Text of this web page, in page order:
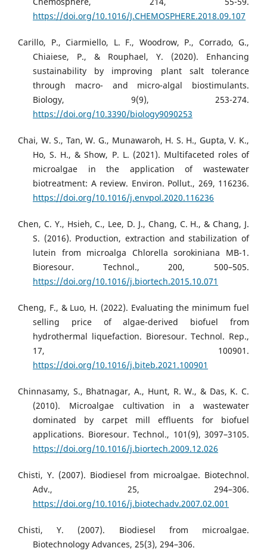
https://doi.org/10.1016/J.CHEMOSPHERE.2018.09.107
Carillo, P., Ciarmiello, L. F., Woodrow, P., Corrado, G.,
Chiaiese, P., & Rouphael, Y. (2020). Enhancing
sustainability by improving plant salt tolerance
through macro- and micro-algal biostimulants.
Biology, 9(9), 253-274.
https://doi.org/10.3390/biology9090253
Chai, W. S., Tan, W. G., Munawaroh, H. S. H., Gupta, V. K.,
Ho, S. H., & Show, P. L. (2021). Multifaceted roles of
microalgae in the application of wastewater
biotreatment: A review. Environ. Pollut., 269, 116236.
https://doi.org/10.1016/j.envpol.2020.116236
Chen, C. Y., Hsieh, C., Lee, D. J., Chang, C. H., & Chang, J.
S. (2016). Production, extraction and stabilization of
lutein from microalga Chlorella sorokiniana MB-1.
Bioresour. Technol., 200, 500–505.
https://doi.org/10.1016/j.biortech.2015.10.071
Cheng, F., & Luo, H. (2022). Evaluating the minimum fuel
selling price of algae-derived biofuel from
hydrothermal liquefaction. Bioresour. Technol. Rep.,
17, 100901.
https://doi.org/10.1016/j.biteb.2021.100901
Chinnasamy, S., Bhatnagar, A., Hunt, R. W., & Das, K. C.
(2010). Microalgae cultivation in a wastewater
dominated by carpet mill effluents for biofuel
applications. Bioresour. Technol., 101(9), 3097–3105.
https://doi.org/10.1016/j.biortech.2009.12.026
Chisti, Y. (2007). Biodiesel from microalgae. Biotechnol.
Adv., 25, 294–306.
https://doi.org/10.1016/j.biotechadv.2007.02.001
Chisti, Y. (2007). Biodiesel from microalgae.
Biotechnology Advances, 25(3), 294–306.